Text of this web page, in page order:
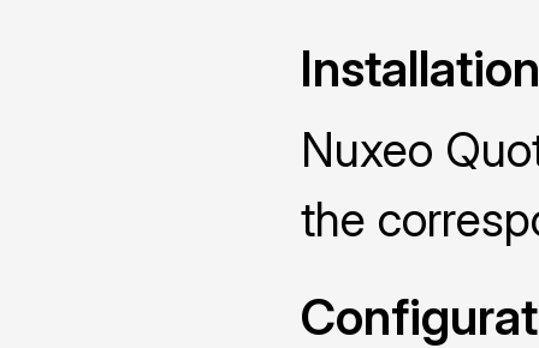
Installation
Nuxeo
the